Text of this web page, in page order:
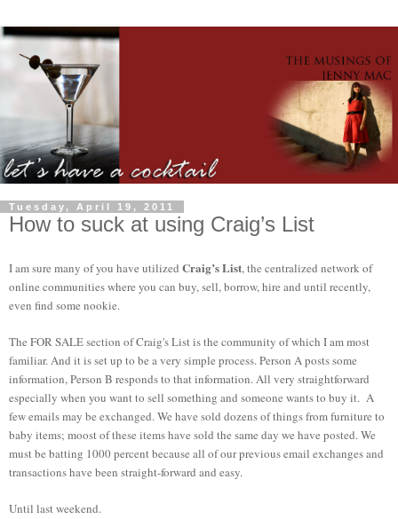
Tuesday, April 19, 2011
How to suck at using Craig’s List
I am sure many of you have utilized Craig’s List, the centralized network of
online communities where you can buy, sell, borrow, hire and until recently,
even find some nookie.
The FOR SALE section of Craig's List is the community of which I am most
familiar. And it is set up to be a very simple process. Person A posts some
information, Person B responds to that information. All very straightforward
especially when you want to sell something and someone wants to buy it. A
few emails may be exchanged. We have sold dozens of things from furniture to
baby items; moost of these items have sold the same day we have posted. We
must be batting 1000 percent because all of our previous email exchanges and
transactions have been straight-forward and easy.
Until last weekend.